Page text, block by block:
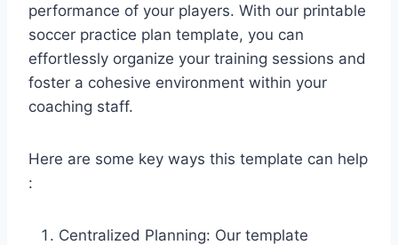
performance of your players. With our printable
soccer practice plan template, you can
effortlessly organize your training sessions and
foster a cohesive environment within your
coaching staff.
Here are some key ways this template can help
:
Centralized Planning: Our template